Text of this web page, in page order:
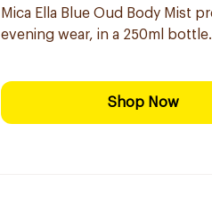
Mica Ella Blue Oud Body Mist
evening wear, in a 250ml bottle.
Shop Now